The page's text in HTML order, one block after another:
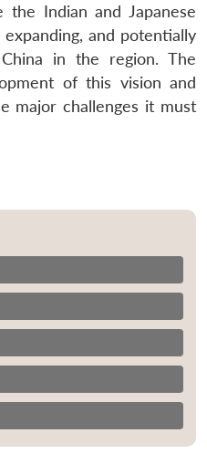
Indian and Japanese
and potentially
in the region. The
of this vision and
major challenges it must